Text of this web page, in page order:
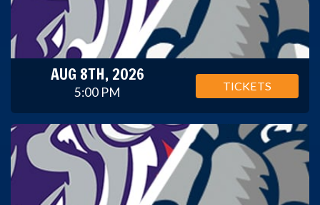
AUG 8TH, 2026
5:00 PM TICKETS